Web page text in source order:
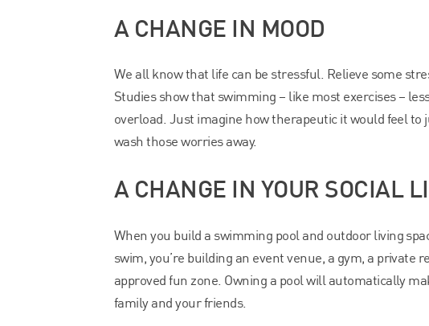
A CHANGE IN MOOD
We all know that life can be stressful. Relieve some
Studies show that swimming – like most exercises –
overload. Just imagine how therapeutic it would feel to
wash those worries away.
A CHANGE IN YOUR SOCIAL
When you build a swimming pool and outdoor living
swim, you’re building an event venue, a gym, a private
approved fun zone. Owning a pool will automatically
family and your friends.